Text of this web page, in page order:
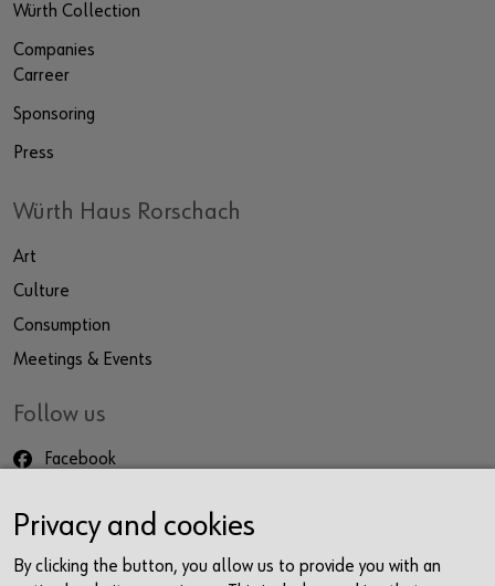
Würth Collection
Companies
Carreer
Sponsoring
Press
Würth Haus Rorschach
Art
Culture
Consumption
Meetings & Events
Follow us
Facebook
LinkedIn
Newsletter
Privacy and cookies
By clicking the button, you allow us to provide you with an